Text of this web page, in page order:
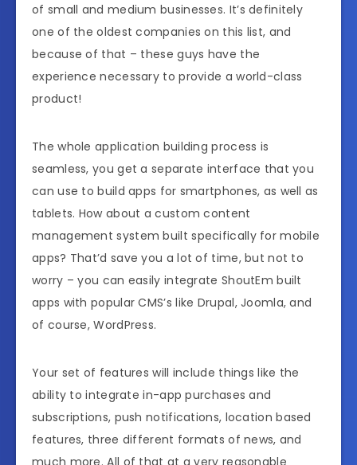
of small and medium businesses. It’s definitely
one of the oldest companies on this list, and
because of that – these guys have the
experience necessary to provide a world-class
product!
The whole application building process is
seamless, you get a separate interface that you
can use to build apps for smartphones, as well as
tablets. How about a custom content
management system built specifically for mobile
apps? That’d save you a lot of time, but not to
worry – you can easily integrate ShoutEm built
apps with popular CMS’s like Drupal, Joomla, and
of course, WordPress.
Your set of features will include things like the
ability to integrate in-app purchases and
subscriptions, push notifications, location based
features, three different formats of news, and
much more. All of that at a very reasonable